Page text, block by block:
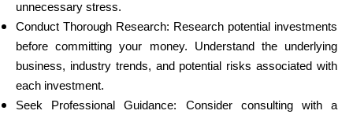
unnecessary stress.
Conduct Thorough Research: Research potential investments
before committing your money. Understand the underlying
business, industry trends, and potential risks associated with
each investment.
Seek Professional Guidance: Consider consulting with a